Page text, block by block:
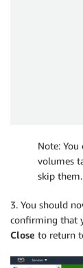
Note:
volumes
skip them.
3. You should
confirming that
Close to return